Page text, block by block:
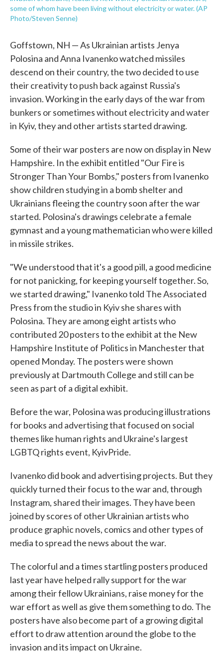
some of whom have been living without electricity or water. (AP
Photo/Steven Senne)
Goffstown, NH — As Ukrainian artists Jenya
Polosina and Anna Ivanenko watched missiles
descend on their country, the two decided to use
their creativity to push back against Russia's
invasion. Working in the early days of the war from
bunkers or sometimes without electricity and water
in Kyiv, they and other artists started drawing.
Some of their war posters are now on display in New
Hampshire. In the exhibit entitled "Our Fire is
Stronger Than Your Bombs," posters from Ivanenko
show children studying in a bomb shelter and
Ukrainians fleeing the country soon after the war
started. Polosina's drawings celebrate a female
gymnast and a young mathematician who were killed
in missile strikes.
"We understood that it's a good pill, a good medicine
for not panicking, for keeping yourself together. So,
we started drawing," Ivanenko told The Associated
Press from the studio in Kyiv she shares with
Polosina. They are among eight artists who
contributed 20 posters to the exhibit at the New
Hampshire Institute of Politics in Manchester that
opened Monday. The posters were shown
previously at Dartmouth College and still can be
seen as part of a digital exhibit.
Before the war, Polosina was producing illustrations
for books and advertising that focused on social
themes like human rights and Ukraine's largest
LGBTQ rights event, KyivPride.
Ivanenko did book and advertising projects. But they
quickly turned their focus to the war and, through
Instagram, shared their images. They have been
joined by scores of other Ukrainian artists who
produce graphic novels, comics and other types of
media to spread the news about the war.
The colorful and a times startling posters produced
last year have helped rally support for the war
among their fellow Ukrainians, raise money for the
war effort as well as give them something to do. The
posters have also become part of a growing digital
effort to draw attention around the globe to the
invasion and its impact on Ukraine.